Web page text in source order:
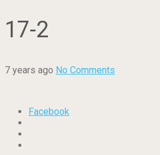
17-2
7 years ago No Comments
Facebook